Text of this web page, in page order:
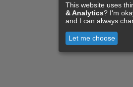
This website uses
& Analytics? I'm
and I can always
Let me choose